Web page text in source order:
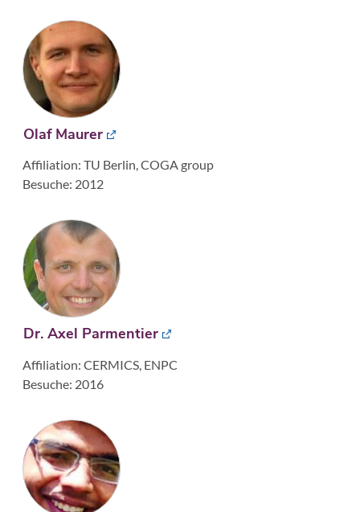
Olaf Maurer
Affiliation: TU Berlin, COGA group
Besuche: 2012
Dr. Axel Parmentier
Affiliation: CERMICS, ENPC
Besuche: 2016